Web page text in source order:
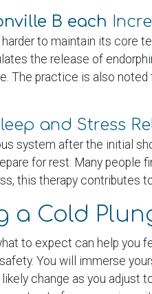
B each
to maintain its core
the release of
The practice is also
and Stress
system after the initial
for rest. Many
this therapy contributes
Cold
to expect can help
You will immerse
change as you adjust